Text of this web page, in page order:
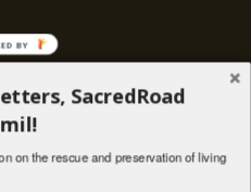
SacredRoad
on the rescue and preservation of living
BY